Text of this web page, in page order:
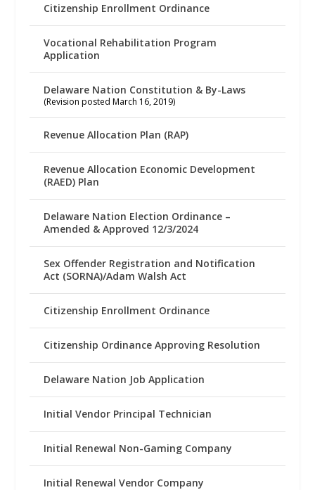
Citizenship Enrollment Ordinance
Vocational Rehabilitation Program
Application
Delaware Nation Constitution & By-Laws
(Revision posted March 16, 2019)
Revenue Allocation Plan (RAP)
Revenue Allocation Economic Development
(RAED) Plan
Delaware Nation Election Ordinance –
Amended & Approved 12/3/2024
Sex Offender Registration and Notification
Act (SORNA)/Adam Walsh Act
Citizenship Enrollment Ordinance
Citizenship Ordinance Approving Resolution
Delaware Nation Job Application
Initial Vendor Principal Technician
Initial Renewal Non-Gaming Company
Initial Renewal Vendor Company